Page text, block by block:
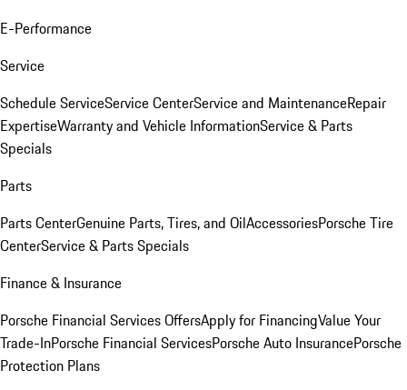
E-Performance
Service
Schedule ServiceService CenterService and MaintenanceRepair
ExpertiseWarranty and Vehicle InformationService & Parts
Specials
Parts
Parts CenterGenuine Parts, Tires, and OilAccessoriesPorsche Tire
CenterService & Parts Specials
Finance & Insurance
Porsche Financial Services OffersApply for FinancingValue Your
Trade-InPorsche Financial ServicesPorsche Auto InsurancePorsche
Protection Plans